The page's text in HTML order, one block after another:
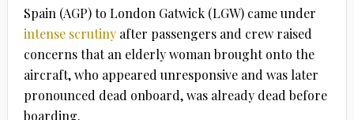
Spain (AGP) to London Gatwick (LGW) came under
intense scrutinyafter passengers and crew raised
concerns that an elderly woman brought onto the
aircraft, who appeared unresponsive and was later
pronounced dead onboard, was already dead before
boarding.